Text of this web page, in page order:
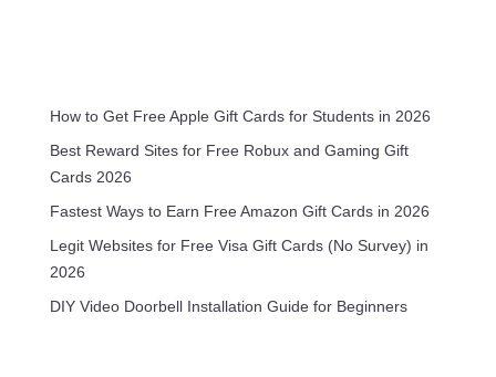
How to Get Free Apple Gift Cards for Students in 2026
Best Reward Sites for Free Robux and Gaming Gift
Cards 2026
Fastest Ways to Earn Free Amazon Gift Cards in 2026
Legit Websites for Free Visa Gift Cards (No Survey) in
2026
DIY Video Doorbell Installation Guide for Beginners